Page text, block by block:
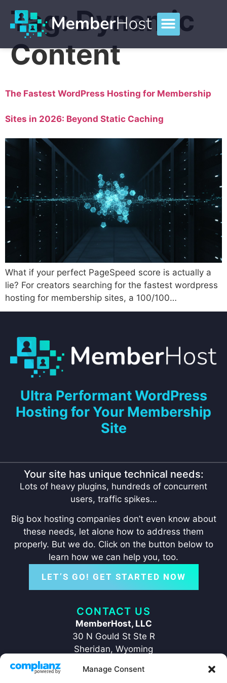
Manage Consent
Tag:Dynamic
Content
The Fastest WordPress Hosting for Membership
Sites in 2026: Beyond Static Caching
What if your perfect PageSpeed score is actually a
lie? For creators searching for the fastest wordpress
hosting for membership sites, a 100/100…
Ultra Performant WordPress
Hosting for Your Membership
Site
Your site has unique technical needs:
Lots of heavy plugins, hundreds of concurrent
users, traffic spikes…
Big box hosting companies don’t even know about
these needs, let alone how to address them
properly. But we do. Click on the button below to
learn how we can help you, too.
LET’S GO! GET STARTED NOW
CONTACT US
MemberHost, LLC
30 N Gould St Ste R
Sheridan, Wyoming
+1 ‪(307) 429-2469‬